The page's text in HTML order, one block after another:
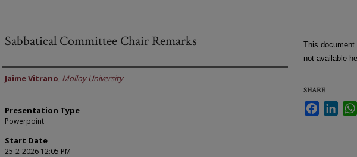
Sabbatical Committee Chair Remarks
Faculty Information
Jaime Vitrano, Molloy University
Presentation Type
Powerpoint
Start Date
25-2-2026 12:05 PM
This
not available
SHARE
Facebook